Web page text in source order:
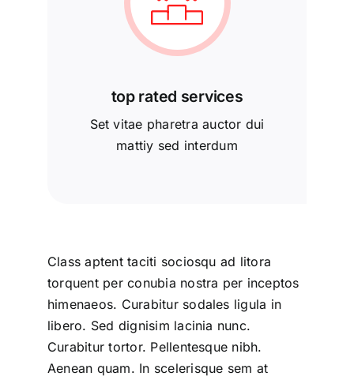
top rated services
Set vitae pharetra auctor dui
mattiy sed interdum
Class aptent taciti sociosqu ad litora
torquent per conubia nostra per inceptos
himenaeos. Curabitur sodales ligula in
libero. Sed dignisim lacinia nunc.
Curabitur tortor. Pellentesque nibh.
Aenean quam. In scelerisque sem at